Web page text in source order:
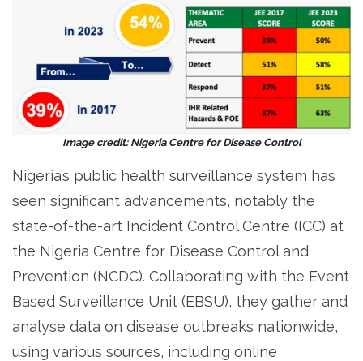
Image credit: Nigeria Centre for Disease Control
Nigeria’s public health surveillance system has
seen significant advancements, notably the
state-of-the-art Incident Control Centre (ICC) at
the Nigeria Centre for Disease Control and
Prevention (NCDC). Collaborating with the Event
Based Surveillance Unit (EBSU), they gather and
analyse data on disease outbreaks nationwide,
using various sources, including online